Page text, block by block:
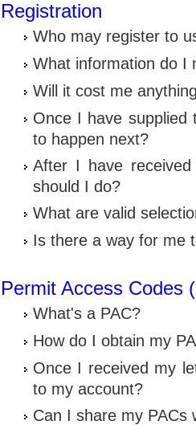
Registration
Who may register to
What information do I
Will it cost me
Once I have supplied
to happen next?
After I have
should I do?
What are valid
Is there a way for me
Permit Access Codes
What's a PAC?
How do I obtain my
Once I received my
to my account?
Can I share my PACs